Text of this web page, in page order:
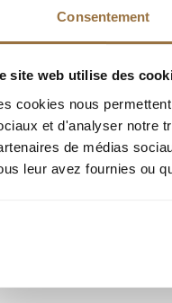
Consentement
site web utilise des
cookies nous
et d'analyser notre
de médias
leur avez fournies ou
THE CROISETTE